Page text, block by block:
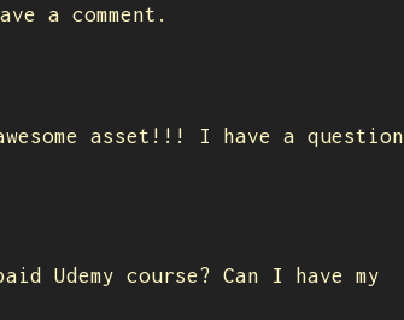
a comment.
asset!!! I have a question
Udemy course? Can I have my